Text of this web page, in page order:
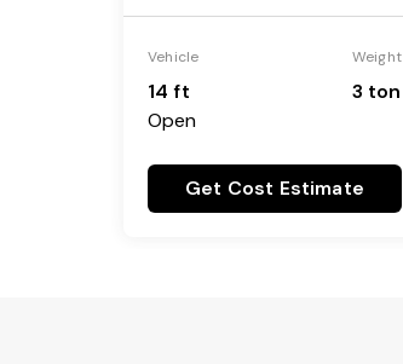
Vehicle
14 ft
Open
Weight
3 ton
Get Cost Estimate